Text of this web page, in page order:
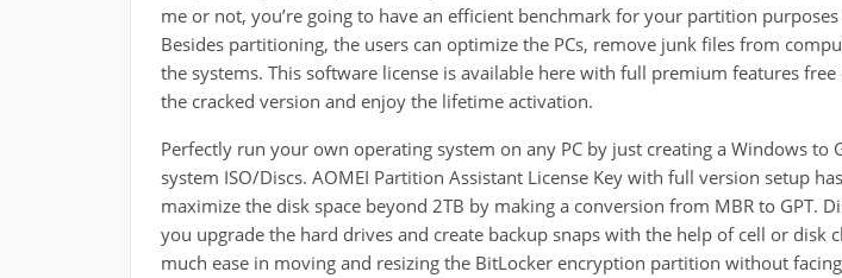
me or not, you’re going to have an efficient benchmark for your partition
Besides partitioning, the users can optimize the PCs, remove junk files from
the systems. This software license is available here with full premium features free
the cracked version and enjoy the lifetime activation.
Perfectly run your own operating system on any PC by just creating a Windows to
system ISO/Discs. AOMEI Partition Assistant License Key with full version setup
maximize the disk space beyond 2TB by making a conversion from MBR to GPT.
you upgrade the hard drives and create backup snaps with the help of cell or disk
much ease in moving and resizing the BitLocker encryption partition without